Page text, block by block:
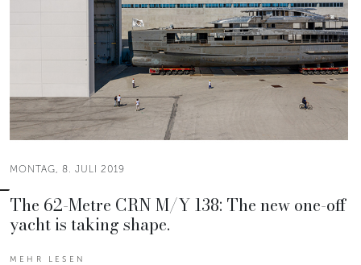
MONTAG, 8. JULI 2019
The 62-Metre CRN M/Y 138: The new one-off
yacht is taking shape.
MEHR LESEN